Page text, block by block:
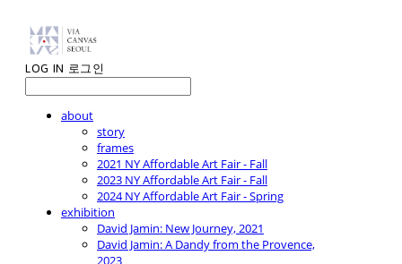
LOG IN 로그인
about
story
frames
2021 NY Affordable Art Fair - Fall
2023 NY Affordable Art Fair - Fall
2024 NY Affordable Art Fair - Spring
exhibition
David Jamin: New Journey, 2021
David Jamin: A Dandy from the Provence,
2023